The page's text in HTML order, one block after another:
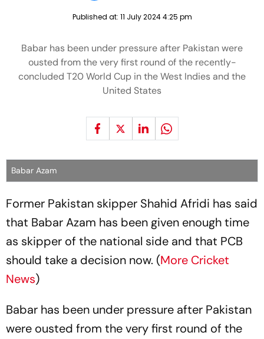
Published at: 11 July 2024 4:25 pm
Babar has been under pressure after Pakistan were
ousted from the very first round of the recently-
concluded T20 World Cup in the West Indies and the
United States
Babar Azam
Former Pakistan skipper Shahid Afridi has said
that Babar Azam has been given enough time
as skipper of the national side and that PCB
should take a decision now. (More Cricket
News)
Babar has been under pressure after Pakistan
were ousted from the very first round of the